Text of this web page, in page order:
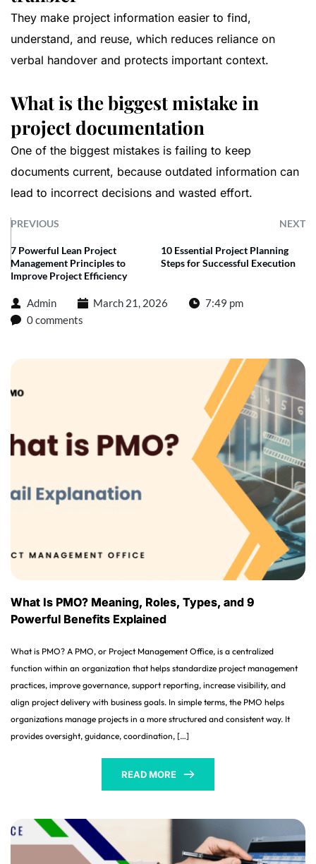
They make project information easier to find,
understand, and reuse, which reduces reliance on
verbal handover and protects important context.
What is the biggest mistake in
project documentation
One of the biggest mistakes is failing to keep
documents current, because outdated information can
lead to incorrect decisions and wasted effort.
PREVIOUS NEXT
7 Powerful Lean Project
Management Principles to
Improve Project Efficiency
10 Essential Project Planning
Steps for Successful Execution
Admin March 21, 2026
7:49 pm
0 comments
What Is PMO? Meaning, Roles, Types, and 9
Powerful Benefits Explained
What is PMO? A PMO, or Project Management Office, is a centralized
function within an organization that helps standardize project management
practices, improve governance, support reporting, increase visibility, and
align project delivery with business goals. In simple terms, the PMO helps
organizations manage projects in a more structured and consistent way. It
provides oversight, guidance, coordination, […]
READ MORE